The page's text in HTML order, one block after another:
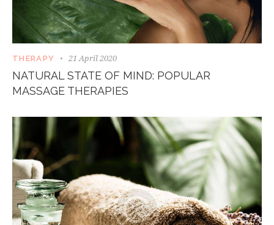
THERAPY 21 April 2020
NATURAL STATE OF MIND: POPULAR
MASSAGE THERAPIES